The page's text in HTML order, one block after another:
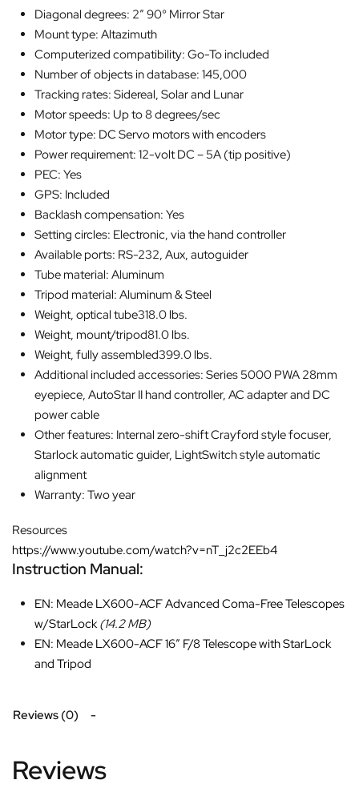
Diagonal degrees: 2″ 90° Mirror Star
Mount type: Altazimuth
Computerized compatibility: Go-To included
Number of objects in database: 145,000
Tracking rates: Sidereal, Solar and Lunar
Motor speeds: Up to 8 degrees/sec
Motor type: DC Servo motors with encoders
Power requirement: 12-volt DC – 5A (tip positive)
PEC: Yes
GPS: Included
Backlash compensation: Yes
Setting circles: Electronic, via the hand controller
Available ports: RS-232, Aux, autoguider
Tube material: Aluminum
Tripod material: Aluminum & Steel
Weight, optical tube318.0 lbs.
Weight, mount/tripod81.0 lbs.
Weight, fully assembled399.0 lbs.
Additional included accessories: Series 5000 PWA 28mm
eyepiece, AutoStar II hand controller, AC adapter and DC
power cable
Other features: Internal zero-shift Crayford style focuser,
Starlock automatic guider, LightSwitch style automatic
alignment
Warranty: Two year
Resources
https://www.youtube.com/watch?v=nT_j2c2EEb4
Instruction Manual:
EN: Meade LX600-ACF Advanced Coma-Free Telescopes
w/StarLock(14.2 MB)
EN: Meade LX600-ACF 16″ F/8 Telescope with StarLock
and Tripod
Reviews (0)
Reviews